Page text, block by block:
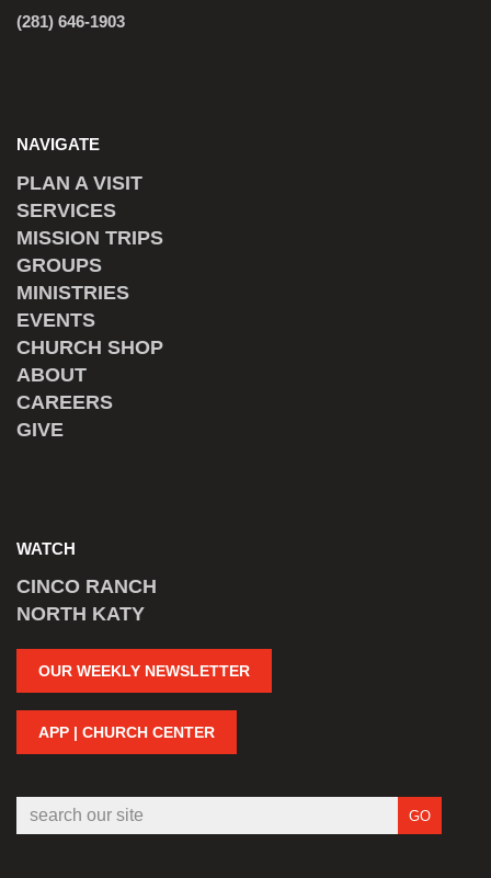
(281) 646-1903
NAVIGATE
PLAN A VISIT
SERVICES
MISSION TRIPS
GROUPS
MINISTRIES
EVENTS
CHURCH SHOP
ABOUT
CAREERS
GIVE
WATCH
CINCO RANCH
NORTH KATY
OUR WEEKLY NEWSLETTER
APP | CHURCH CENTER
GO